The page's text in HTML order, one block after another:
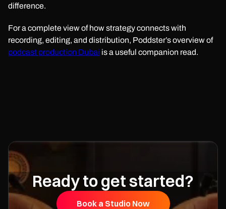
difference.
For a complete view of how strategy connects with
recording, editing, and distribution, Poddster’s overview of
podcast production Dubai is a useful companion read.
Ready to get started?
Book a Studio Now